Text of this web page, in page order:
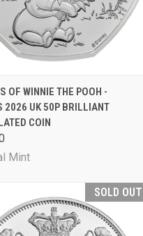
VIEW ADD TO CART
OF WINNIE THE POOH -
2026 UK 50P BRILLIANT
COIN
Mint
SOLD OUT